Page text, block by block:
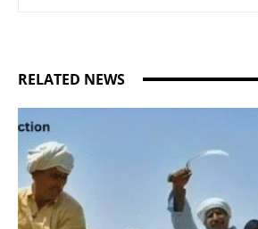
RELATED NEWS